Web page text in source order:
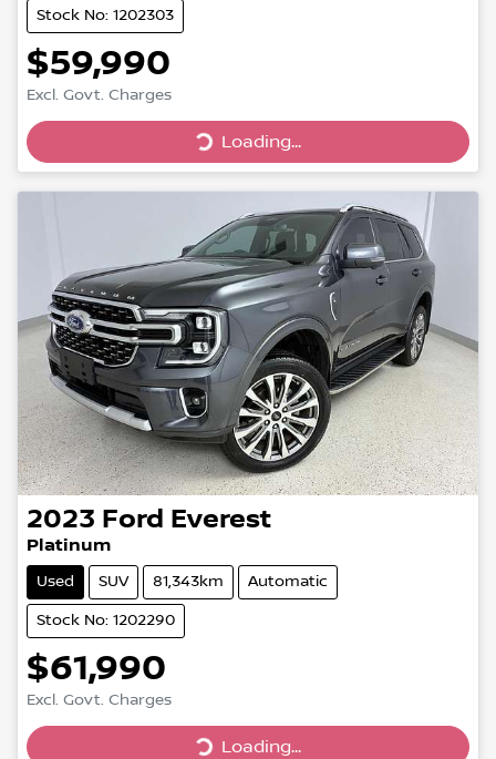
Stock No: 1202303
$59,990
Excl. Govt. Charges Loading...
Loading...
2023 Ford Everest
Platinum
Used SUV 81,343km Automatic
Stock No: 1202290
$61,990
Excl. Govt. Charges Loading...
Loading...